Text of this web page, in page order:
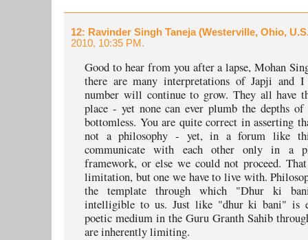
12: Ravinder Singh Taneja (Westerville, Ohio,
2010, 10:35 PM.
Good to hear from you after a lapse, Mohan
there are many interpretations of Japji and I
number will continue to grow. They all have
place - yet none can ever plumb the depths
bottomless. You are quite correct in asserting
not a philosophy - yet, in a forum like
communicate with each other only in a
framework, or else we could not proceed.
limitation, but one we have to live with.
the template through which "Dhur ki
intelligible to us. Just like "dhur ki bani" is
poetic medium in the Guru Granth Sahib
are inherently limiting.